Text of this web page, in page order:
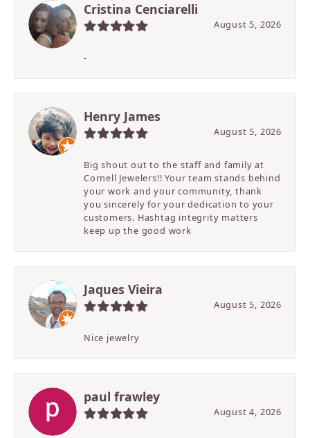
Cristina Cenciarelli
August 5, 2026
-
Henry James
August 5, 2026
Big shout out to the staff and family at
Cornell Jewelers!! Your team stands behind
your work and your community, thank
you sincerely for your dedication to your
customers. Hashtag integrity matters
keep up the good work
Jaques Vieira
August 5, 2026
Nice jewelry
paul frawley
August 4, 2026